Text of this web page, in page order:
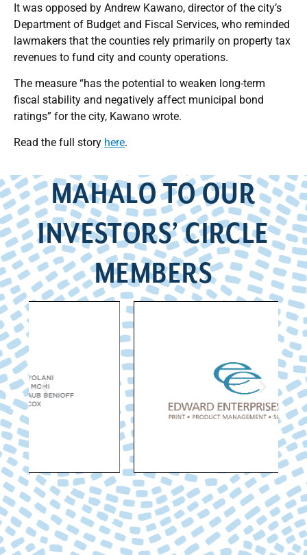
It was opposed by Andrew Kawano, director of the city’s
Department of Budget and Fiscal Services, who reminded
lawmakers that the counties rely primarily on property tax
revenues to fund city and county operations.
The measure “has the potential to weaken long-term
fiscal stability and negatively affect municipal bond
ratings” for the city, Kawano wrote.
Read the full story here.
MAHALO TO OUR
INVESTORS’ CIRCLE
MEMBERS